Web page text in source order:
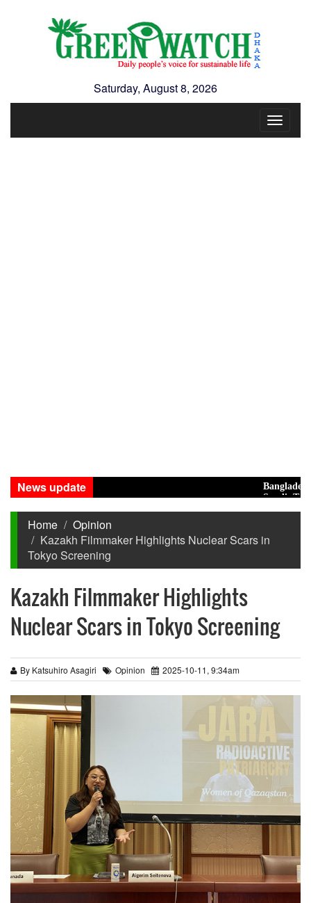
Saturday, August 8, 2026
Toggle
News update
Bangladesh
Saudi, Turkey,
Home
Opinion
Kazakh Filmmaker Highlights Nuclear Scars in
Tokyo Screening
Kazakh Filmmaker Highlights
Nuclear Scars in Tokyo Screening
By Katsuhiro Asagiri Opinion 2025-10-11, 9:34am